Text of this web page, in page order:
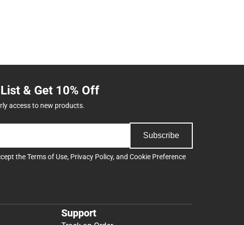
& Get 10% Off
access to new products.
Subscribe
theTerms of Use, Privacy Policy, and Cookie Preference
Support